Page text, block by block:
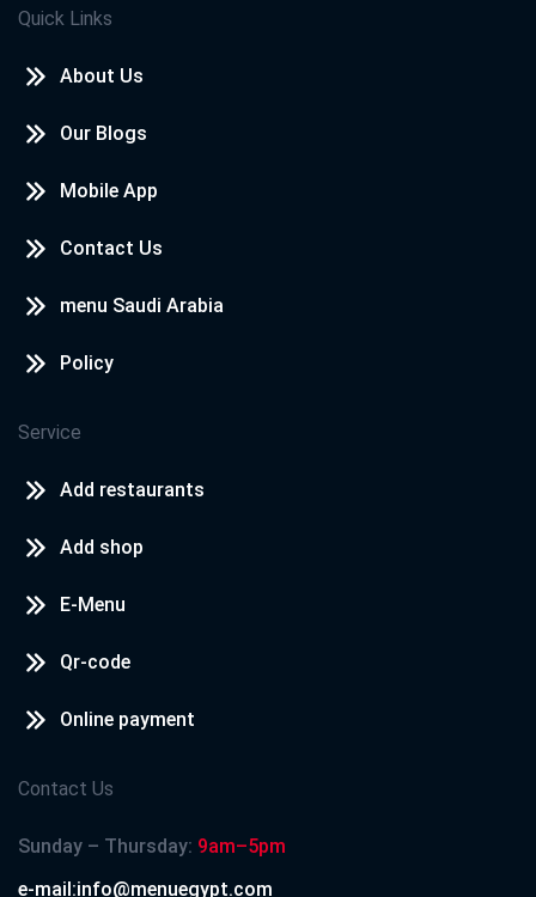
Quick Links
About Us
Our Blogs
Mobile App
Contact Us
menu Saudi Arabia
Policy
Service
Add restaurants
Add shop
E-Menu
Qr-code
Online payment
Contact Us
Sunday – Thursday: 9am–5pm
e-mail:info@menuegypt.com